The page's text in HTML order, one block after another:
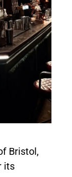
Bristol,
its